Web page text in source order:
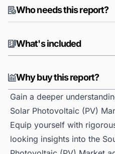
Who needs this report?
What's included
Why buy this report?
Gain a deeper
Solar Photovoltaic (PV)
Equip yourself with
looking insights into the